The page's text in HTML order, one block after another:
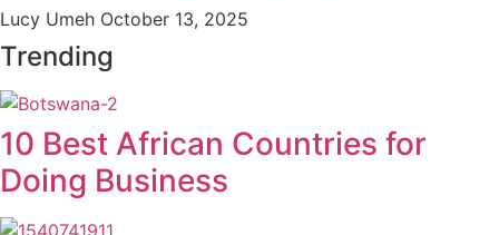
Lucy Umeh October 13, 2025
Trending
10 Best African Countries for
Doing Business